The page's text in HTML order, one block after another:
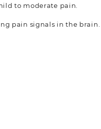
to moderate pain.
pain signals in the